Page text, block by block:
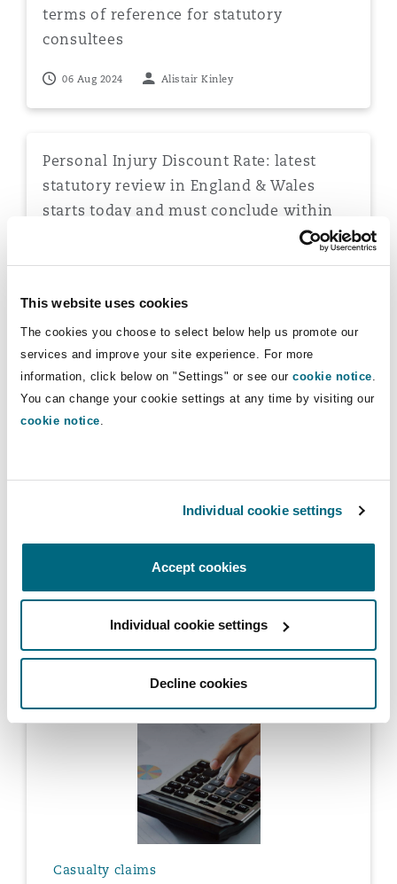
This website uses cookies
The cookies you choose to select below help us promote our
services and improve your site experience. For more
information, click below on "Settings" or see our cookie notice
You can change your cookie settings at any time by visiting our
cookie notice
Individual cookie settings
Accept cookies
Individual cookie settings
Decline cookies
terms of reference for statutory
consultees
06 Aug 2024 Alistair Kinley
Personal Injury Discount Rate: latest
statutory review in England & Wales
starts today and must conclude within
View more Quick Reads
each model might be calculated.
Casualty claims